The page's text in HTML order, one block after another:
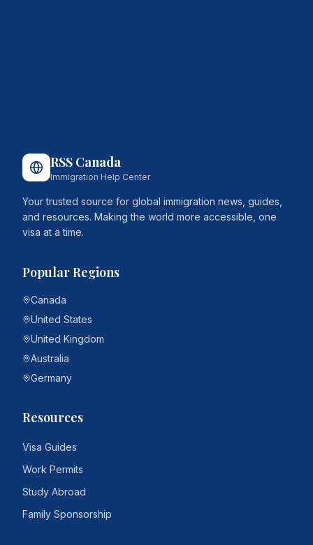
RSS Canada
Immigration Help Center
Your trusted source for global immigration news, guides,
and resources. Making the world more accessible, one
visa at a time.
Popular Regions
Canada
United States
United Kingdom
Australia
Germany
Resources
Visa Guides
Work Permits
Study Abroad
Family Sponsorship